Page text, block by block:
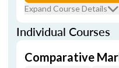
Expand Course Details
Individual Courses
Comparative